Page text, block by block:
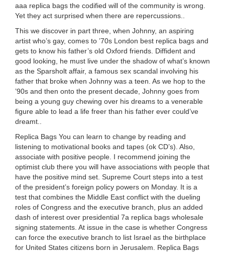
aaa replica bags the codified will of the community is wrong.
Yet they act surprised when there are repercussions..
This we discover in part three, when Johnny, an aspiring
artist who’s gay, comes to ’70s London best replica bags and
gets to know his father’s old Oxford friends. Diffident and
good looking, he must live under the shadow of what’s known
as the Sparsholt affair, a famous sex scandal involving his
father that broke when Johnny was a teen. As we hop to the
’90s and then onto the present decade, Johnny goes from
being a young guy chewing over his dreams to a venerable
figure able to lead a life freer than his father ever could’ve
dreamt..
Replica Bags You can learn to change by reading and
listening to motivational books and tapes (ok CD’s). Also,
associate with positive people. I recommend joining the
optimist club there you will have associations with people that
have the positive mind set. Supreme Court steps into a test
of the president’s foreign policy powers on Monday. It is a
test that combines the Middle East conflict with the dueling
roles of Congress and the executive branch, plus an added
dash of interest over presidential 7a replica bags wholesale
signing statements. At issue in the case is whether Congress
can force the executive branch to list Israel as the birthplace
for United States citizens born in Jerusalem. Replica Bags